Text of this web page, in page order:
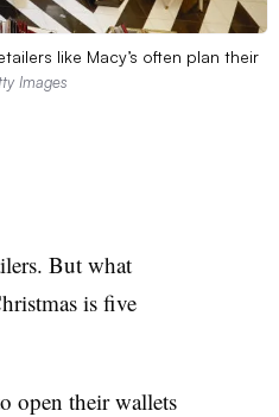
like Macy’s often plan their
Images
But what
is five
open their wallets